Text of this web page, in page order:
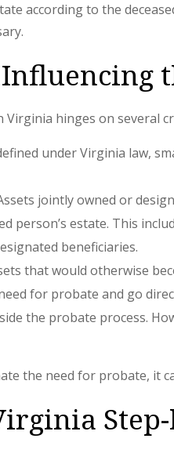
according to the
hinges on several
under Virginia law,
jointly owned or
person’s estate. This
beneficiaries.
that would otherwise
for probate and go
the probate process.
the need for probate, it